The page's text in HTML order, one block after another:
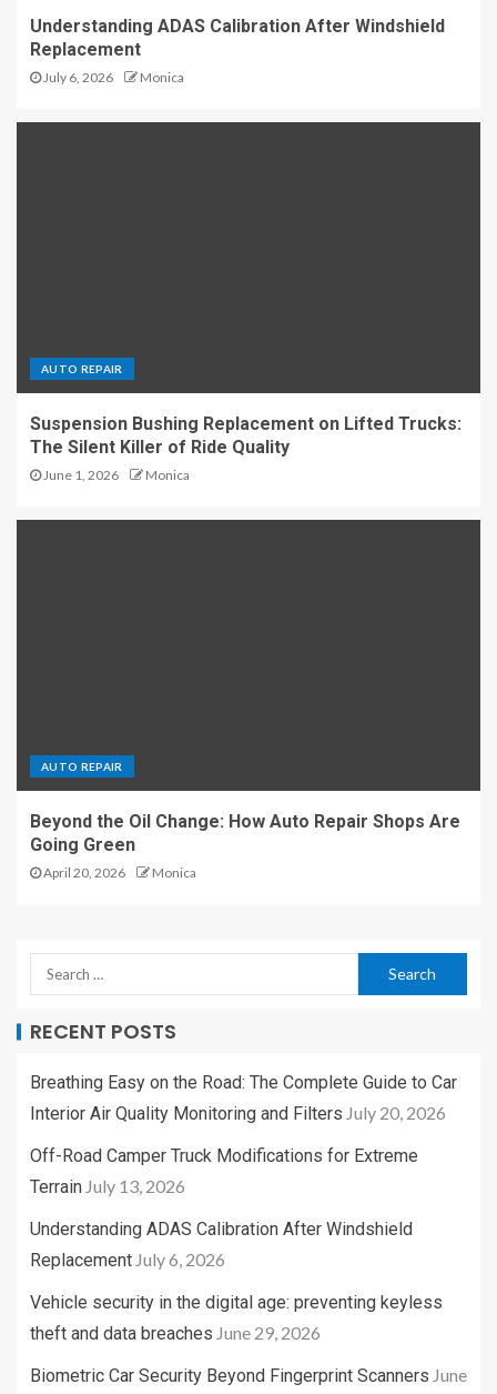
Understanding ADAS Calibration After Windshield
Replacement
July 6, 2026 Monica
AUTO REPAIR
Suspension Bushing Replacement on Lifted Trucks:
The Silent Killer of Ride Quality
June 1, 2026 Monica
AUTO REPAIR
Beyond the Oil Change: How Auto Repair Shops Are
Going Green
April 20, 2026 Monica
RECENT POSTS
Breathing Easy on the Road: The Complete Guide to Car
Interior Air Quality Monitoring and Filters July 20, 2026
Off-Road Camper Truck Modifications for Extreme
Terrain July 13, 2026
Understanding ADAS Calibration After Windshield
Replacement July 6, 2026
Vehicle security in the digital age: preventing keyless
theft and data breaches June 29, 2026
Biometric Car Security Beyond Fingerprint Scanners June